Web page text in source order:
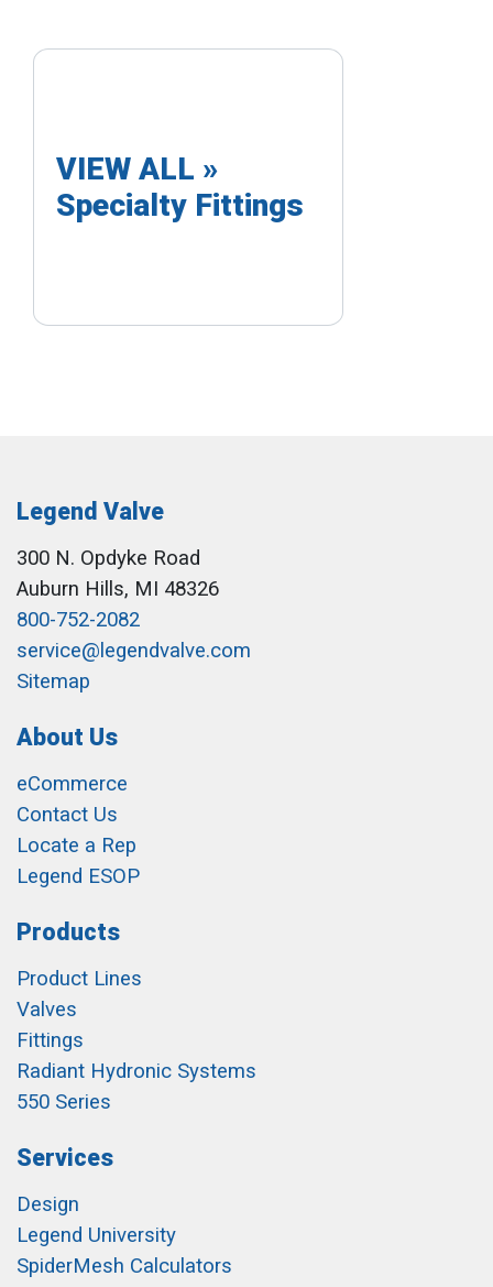
VIEW ALL »
Specialty Fittings
Legend Valve
300 N. Opdyke Road
Auburn Hills, MI 48326
800-752-2082
service@legendvalve.com
Sitemap
About Us
eCommerce
Contact Us
Locate a Rep
Legend ESOP
Products
Product Lines
Valves
Fittings
Radiant Hydronic Systems
550 Series
Services
Design
Legend University
SpiderMesh Calculators